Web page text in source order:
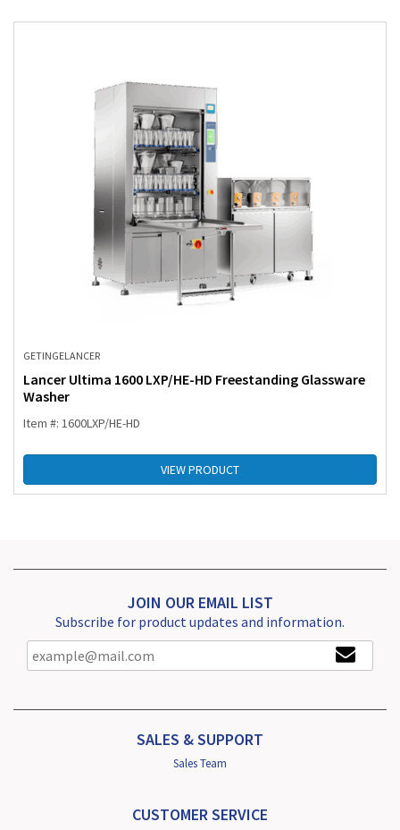
GETINGELANCER
Lancer Ultima 1600 LXP/HE-HD Freestanding Glassware
Washer
Item #: 1600LXP/HE-HD
VIEW PRODUCT
JOIN OUR EMAIL LIST
Subscribe for product updates and information.
SALES & SUPPORT
Sales Team
CUSTOMER SERVICE